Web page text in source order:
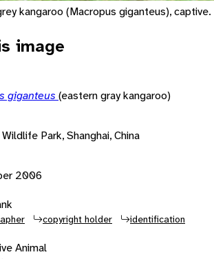
kangaroo (Macropus giganteus), captive.
image
giganteus (eastern gray kangaroo)
Park, Shanghai, China
2006
copyright holder identification
Animal